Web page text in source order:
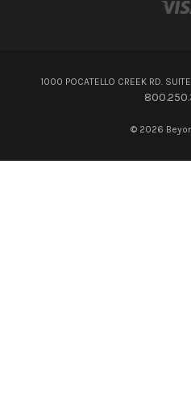
1000 POCATELLO CREEK RD.
© 2026